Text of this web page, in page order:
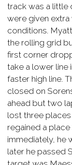
track was a little
were given
conditions.
the rolling grid
first corner
take a lower line
faster high line.
closed on
ahead but two
lost three
regained a
immediately, he
later he passed